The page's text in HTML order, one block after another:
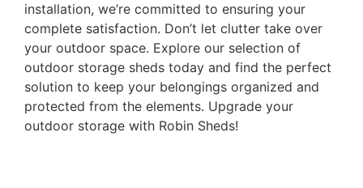
installation, we’re committed to ensuring your
complete satisfaction. Don’t let clutter take over
your outdoor space. Explore our selection of
outdoor storage sheds today and find the perfect
solution to keep your belongings organized and
protected from the elements. Upgrade your
outdoor storage with Robin Sheds!